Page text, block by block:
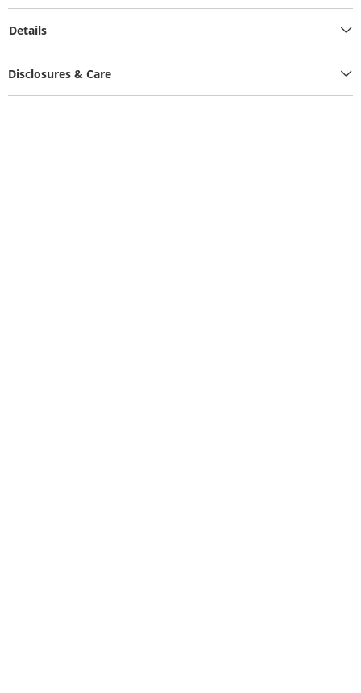
Details
Disclosures & Care